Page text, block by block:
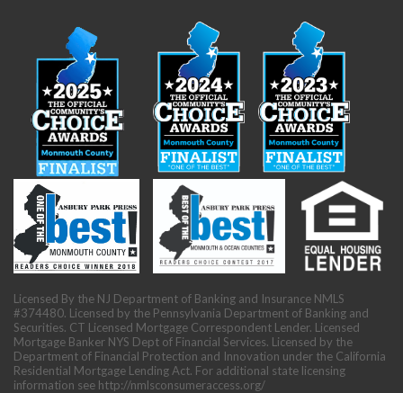
Licensed By the NJ Department of Banking and Insurance NMLS
#374480. Licensed by the Pennsylvania Department of Banking and
Securities. CT Licensed Mortgage Correspondent Lender. Licensed
Mortgage Banker NYS Dept of Financial Services. Licensed by the
Department of Financial Protection and Innovation under the California
Residential Mortgage Lending Act. For additional state licensing
information see http://nmlsconsumeraccess.org/